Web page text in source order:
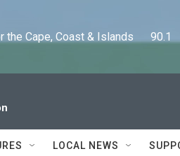
the Cape, Coast & Islands      90.1
LOCAL NEWS